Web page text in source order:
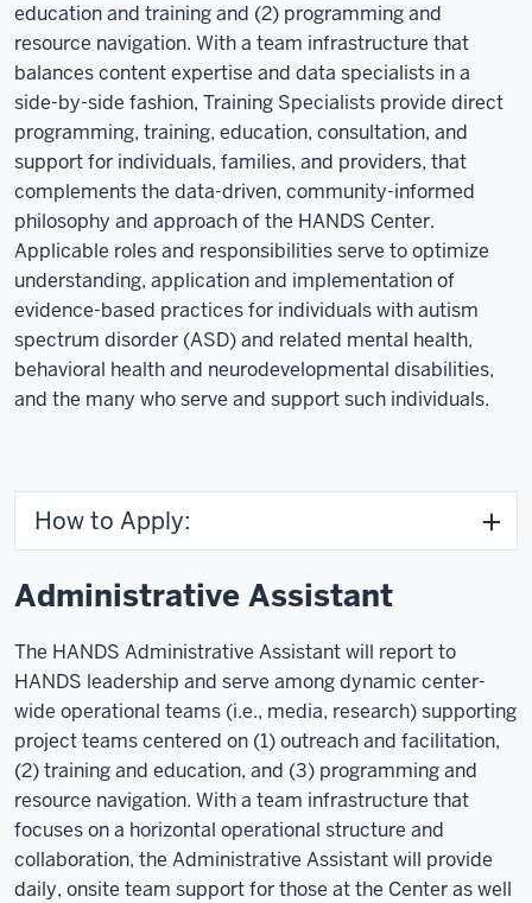
education and training and (2) programming and
resource navigation. With a team infrastructure that
balances content expertise and data specialists in a
side-by-side fashion, Training Specialists provide direct
programming, training, education, consultation, and
support for individuals, families, and providers, that
complements the data-driven, community-informed
philosophy and approach of the HANDS Center.
Applicable roles and responsibilities serve to optimize
understanding, application and implementation of
evidence-based practices for individuals with autism
spectrum disorder (ASD) and related mental health,
behavioral health and neurodevelopmental disabilities,
and the many who serve and support such individuals.
How to Apply:
Administrative Assistant
The HANDS Administrative Assistant will report to
HANDS leadership and serve among dynamic center-
wide operational teams (i.e., media, research) supporting
project teams centered on (1) outreach and facilitation,
(2) training and education, and (3) programming and
resource navigation. With a team infrastructure that
focuses on a horizontal operational structure and
collaboration, the Administrative Assistant will provide
daily, onsite team support for those at the Center as well